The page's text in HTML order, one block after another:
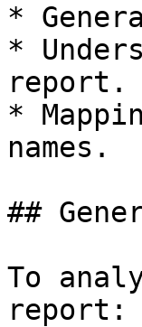
*
*
report.
*
names.
##
To
report: